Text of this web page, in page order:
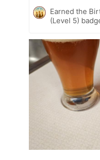
Earned the
(Level 5)